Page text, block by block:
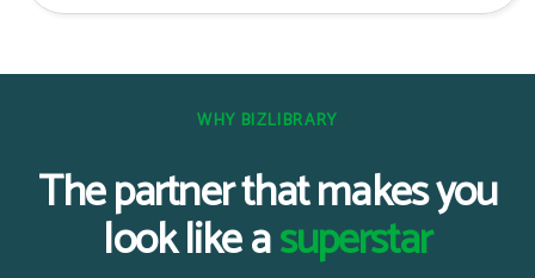
WHY BIZLIBRARY
The partner that makes you
look like asuperstar